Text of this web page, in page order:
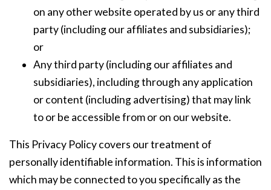
on any other website operated by us or any third
party (including our affiliates and subsidiaries);
or
Any third party (including our affiliates and
subsidiaries), including through any application
or content (including advertising) that may link
to or be accessible from or on our website.
This Privacy Policy covers our treatment of
personally identifiable information. This is information
which may be connected to you specifically as the